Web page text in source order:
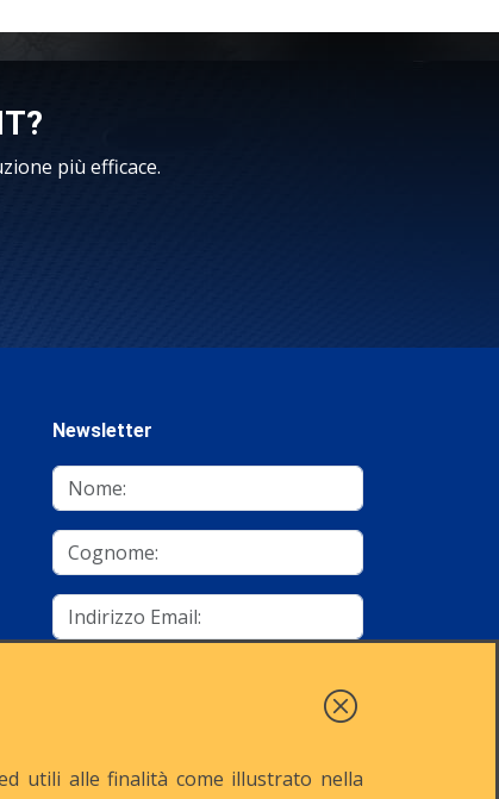
più efficace.
Newsletter
utili alle finalità come illustrato nella